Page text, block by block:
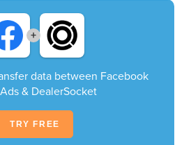
+
data between Facebook
& DealerSocket
TRY FREE